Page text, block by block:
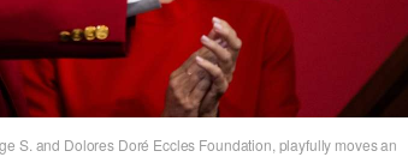
S. and Dolores Doré Eccles Foundation, playfully moves an